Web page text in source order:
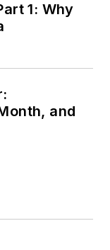
1: Why
and